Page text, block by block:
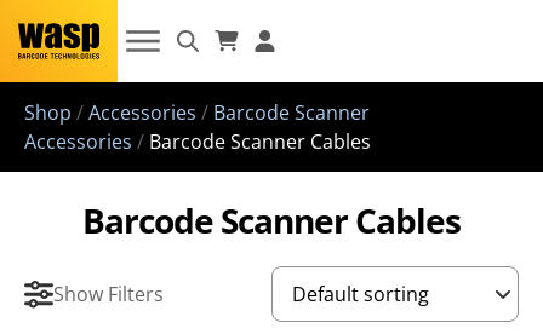
Shop /Accessories / Barcode Scanner
Accessories / Barcode Scanner Cables
Barcode Scanner Cables
Show Filters